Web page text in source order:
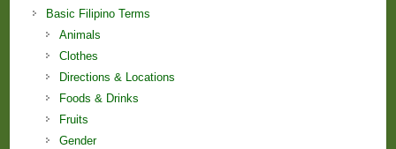
Basic Filipino Terms
Animals
Clothes
Directions & Locations
Foods & Drinks
Fruits
Gender